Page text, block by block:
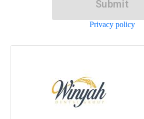
Submit
Privacy policy